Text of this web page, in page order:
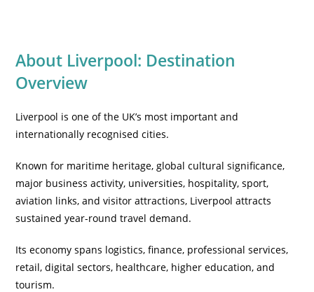
About Liverpool: Destination
Overview
Liverpool is one of the UK’s most important and
internationally recognised cities.
Known for maritime heritage, global cultural significance,
major business activity, universities, hospitality, sport,
aviation links, and visitor attractions, Liverpool attracts
sustained year-round travel demand.
Its economy spans logistics, finance, professional services,
retail, digital sectors, healthcare, higher education, and
tourism.